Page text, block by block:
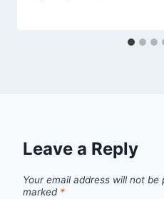
Leave a Reply
Your email address will not be
marked *